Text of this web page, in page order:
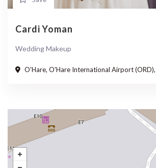
Cardi Yoman
Wedding Makeup
O'Hare, O'Hare International Airport (ORD),